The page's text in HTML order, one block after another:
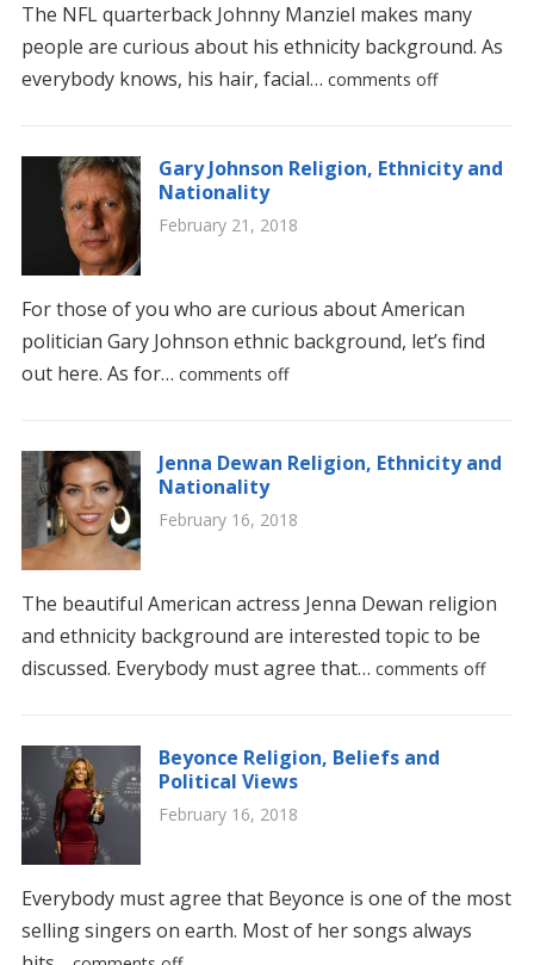
The NFL quarterback Johnny Manziel makes many
people are curious about his ethnicity background. As
everybody knows, his hair, facial… comments off
Gary Johnson Religion, Ethnicity and
Nationality
February 21, 2018
For those of you who are curious about American
politician Gary Johnson ethnic background, let’s find
out here. As for… comments off
Jenna Dewan Religion, Ethnicity and
Nationality
February 16, 2018
The beautiful American actress Jenna Dewan religion
and ethnicity background are interested topic to be
discussed. Everybody must agree that… comments off
Beyonce Religion, Beliefs and
Political Views
February 16, 2018
Everybody must agree that Beyonce is one of the most
selling singers on earth. Most of her songs always